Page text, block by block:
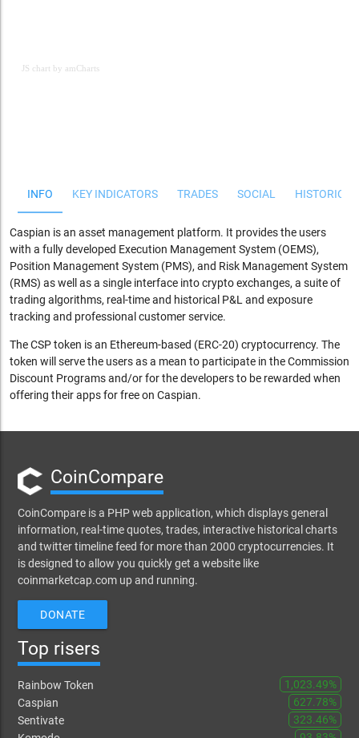
JS chart by amCharts
INFO KEY INDICATORS TRADES SOCIAL
Caspian is an asset management platform. It provides the users
with a fully developed Execution Management System (OEMS),
Position Management System (PMS), and Risk Management System
(RMS) as well as a single interface into crypto exchanges, a suite of
trading algorithms, real-time and historical P&L and exposure
tracking and professional customer service.
The CSP token is an Ethereum-based (ERC-20) cryptocurrency. The
token will serve the users as a mean to participate in the Commission
Discount Programs and/or for the developers to be rewarded when
offering their apps for free on Caspian.
CoinCompare
CoinCompare is a PHP web application, which displays general
information, real-time quotes, trades, interactive historical charts
and twitter timeline feed for more than 2000 cryptocurrencies. It
is designed to allow you quickly get a website like
coinmarketcap.com up and running.
DONATE
Top risers
Rainbow Token
1,023.49%
Caspian
627.78%
Sentivate
323.46%